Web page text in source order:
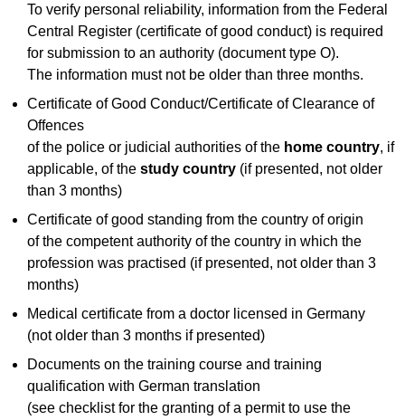
To verify personal reliability, information from the Federal
Central Register (certificate of good conduct) is required
for submission to an authority (document type O).
The information must not be older than three months.
Certificate of Good Conduct/Certificate of Clearance of
Offences
of the police or judicial authorities of the home country, if
applicable, of the study country(if presented, not older
than 3 months)
Certificate of good standing from the country of origin
of the competent authority of the country in which the
profession was practised (if presented, not older than 3
months)
Medical certificate from a doctor licensed in Germany
(not older than 3 months if presented)
Documents on the training course and training
qualification with German translation
(see checklist for the granting of a permit to use the